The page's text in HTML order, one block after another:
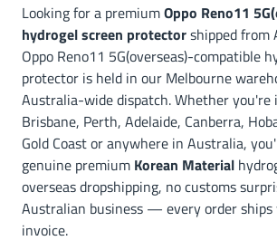
Looking for a premiumOppo Reno11
hydrogel screen protectorshipped from
Oppo Reno11 5G(overseas)-compatible
protector is held in our Melbourne
Australia-wide dispatch. Whether you're
Brisbane, Perth, Adelaide, Canberra,
Gold Coast or anywhere in Australia,
genuine premium Korean Material
overseas dropshipping, no customs
Australian business — every order ships
invoice.